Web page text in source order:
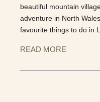
beautiful mountain
adventure in North
favourite things to do in
READ MORE